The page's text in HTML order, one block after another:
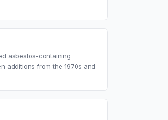
asbestos-containing
additions from the 1970s and